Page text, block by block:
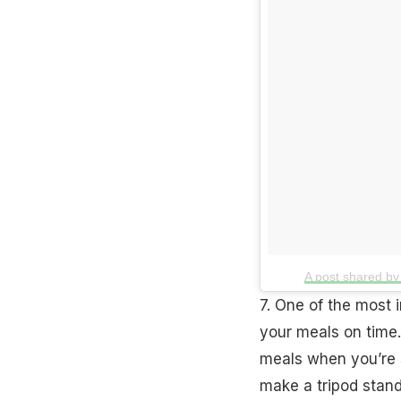
A post shared
7. One of the
your meals on time.
meals when
make a tripod